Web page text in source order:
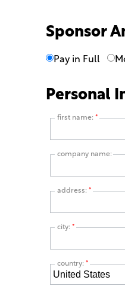
Sponsor
Pay in Full
Personal
first name:*
company name:
address:*
city:*
country:*